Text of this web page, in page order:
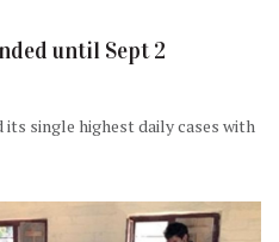
until Sept 2
single highest daily cases with